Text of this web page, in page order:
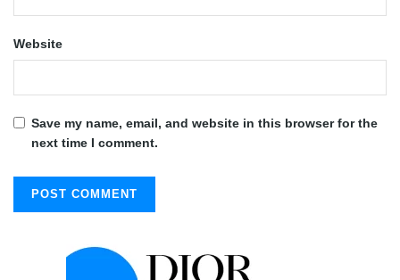
Website
Save my name, email, and website in this browser for the
next time I comment.